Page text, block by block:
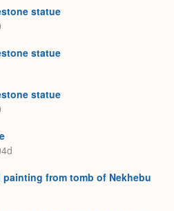
statue
statue
statue
painting from tomb of Nekhebu